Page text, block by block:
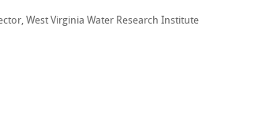
West Virginia Water Research Institute